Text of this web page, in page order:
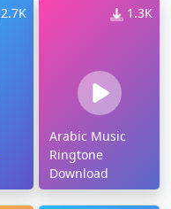
2.7K 1.3K
Arabic Music
Ringtone
Download